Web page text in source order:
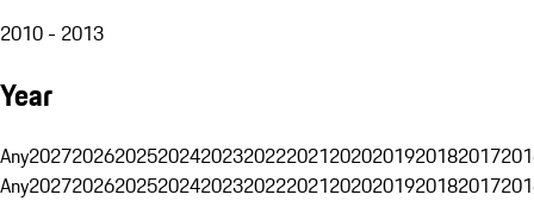
2010 - 2013
Year
Any20272026202520242023202220212020201920182017
Any20272026202520242023202220212020201920182017